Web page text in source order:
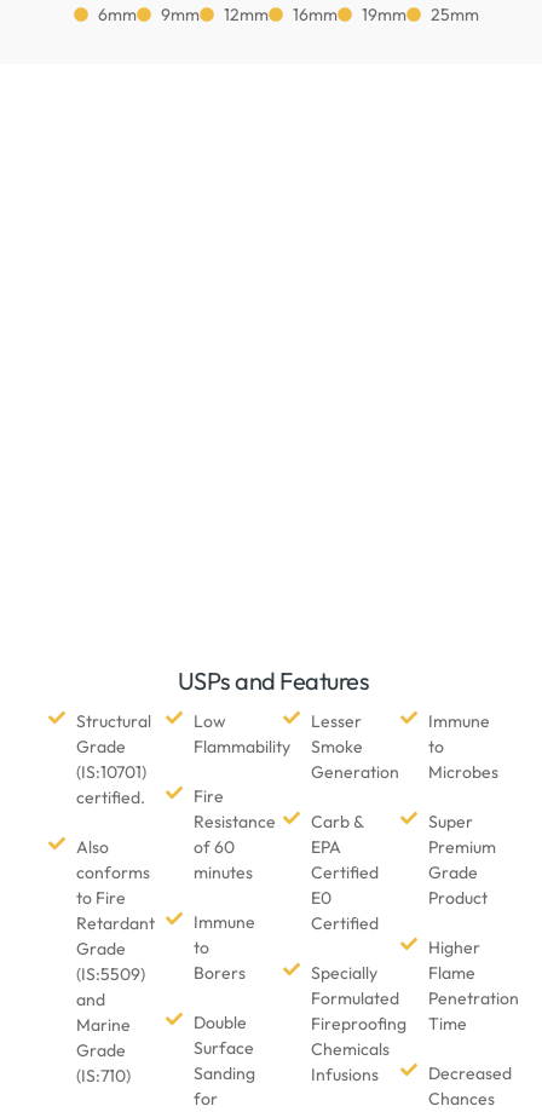
6mm 9mm 12mm 16mm 19mm 25mm
USPs and Features
Structural
Grade
(IS:10701)
certified.
Also
conforms
to Fire
Retardant
Grade
(IS:5509)
and
Marine
Grade
(IS:710)
Low
Flammability
Fire
Resistance
of 60
minutes
Immune
to
Borers
Double
Surface
Sanding
for
Lesser
Smoke
Generation
Carb &
EPA
Certified
E0
Certified
Specially
Formulated
Fireproofing
Chemicals
Infusions
Immune
to
Microbes
Super
Premium
Grade
Product
Higher
Flame
Penetration
Time
Decreased
Chances